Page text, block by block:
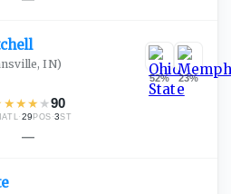
IN)
★★★ ★90
·29 POS ·3ST
52% 23%
—